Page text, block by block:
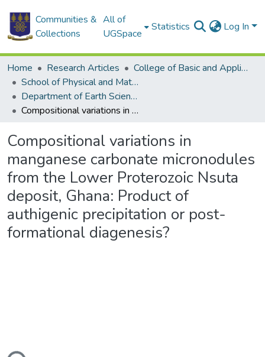
Communities &
Collections
All of
UGSpace
Statistics Log In
Home Research Articles
College of Basic and Applied Sciences
School of Physical and Mathematical Sciences
Department of Earth Science
Compositional variations in manganese carbonate micronodules from the Lower Proterozoic Nsuta deposit, Ghana: Product of authigenic precipitation or post-formational diagenesis?
Compositional variations in
manganese carbonate micronodules
from the Lower Proterozoic Nsuta
deposit, Ghana: Product of
authigenic precipitation or post-
formational diagenesis?